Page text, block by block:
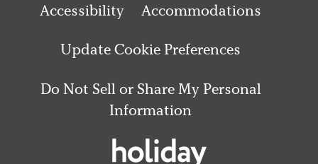
Accessibility Accommodations
Update Cookie Preferences
Do Not Sell or Share My Personal
Information